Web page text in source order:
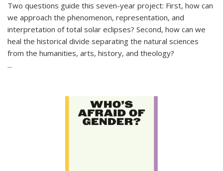
Two questions guide this seven-year project: First, how can
we approach the phenomenon, representation, and
interpretation of total solar eclipses? Second, how can we
heal the historical divide separating the natural sciences
from the humanities, arts, history, and theology?
...